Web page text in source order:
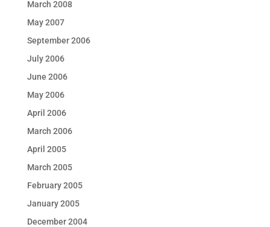
March 2008
May 2007
September 2006
July 2006
June 2006
May 2006
April 2006
March 2006
April 2005
March 2005
February 2005
January 2005
December 2004